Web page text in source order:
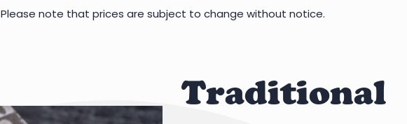
Please note that prices are subject to change without notice.
Traditional